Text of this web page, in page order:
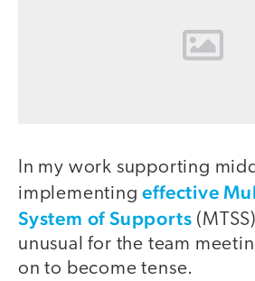
In my work supporting
implementingeffective
System of Supports
unusual for the team
on to become tense.